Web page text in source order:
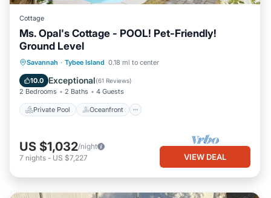
Cottage
Ms. Opal's Cottage - POOL! Pet-Friendly!
Ground Level
Savannah · Tybee Island 0.18 mi to center
10.0 Exceptional(61 Reviews)
2 Bedrooms 2 Baths 4 Guests
Private Pool Oceanfront
Private Pool Oceanfront
Pool
US $1,032/night
7 nights - US $7,227 VIEW DEAL